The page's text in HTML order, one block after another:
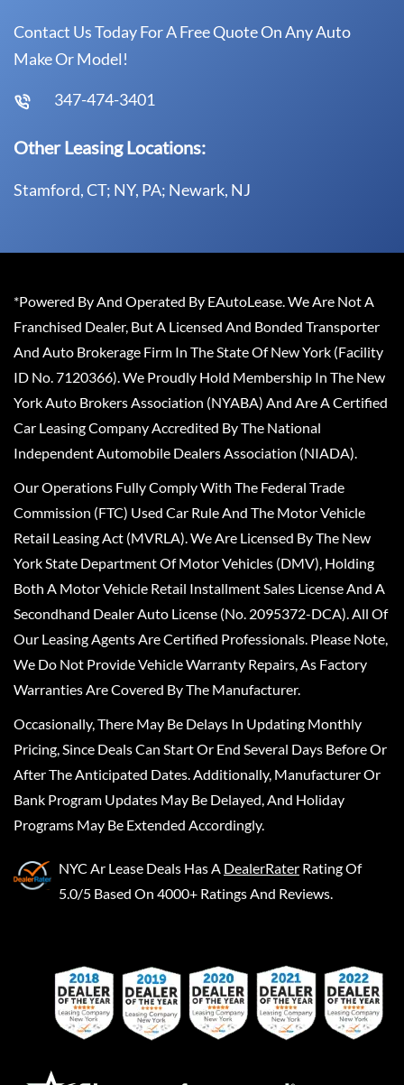
Contact Us Today For A Free Quote On Any Auto
Make Or Model!
347-474-3401
Other Leasing Locations:
Stamford, CT; NY, PA; Newark, NJ
*Powered By And Operated By EAutoLease. We Are Not A
Franchised Dealer, But A Licensed And Bonded Transporter
And Auto Brokerage Firm In The State Of New York (Facility
ID No. 7120366). We Proudly Hold Membership In The New
York Auto Brokers Association (NYABA) And Are A Certified
Car Leasing Company Accredited By The National
Independent Automobile Dealers Association (NIADA).
Our Operations Fully Comply With The Federal Trade
Commission (FTC) Used Car Rule And The Motor Vehicle
Retail Leasing Act (MVRLA). We Are Licensed By The New
York State Department Of Motor Vehicles (DMV), Holding
Both A Motor Vehicle Retail Installment Sales License And A
Secondhand Dealer Auto License (No. 2095372-DCA). All Of
Our Leasing Agents Are Certified Professionals. Please Note,
We Do Not Provide Vehicle Warranty Repairs, As Factory
Warranties Are Covered By The Manufacturer.
Occasionally, There May Be Delays In Updating Monthly
Pricing, Since Deals Can Start Or End Several Days Before Or
After The Anticipated Dates. Additionally, Manufacturer Or
Bank Program Updates May Be Delayed, And Holiday
Programs May Be Extended Accordingly.
NYC Ar Lease Deals Has A DealerRater Rating Of
5.0/5 Based On 4000+ Ratings And Reviews.